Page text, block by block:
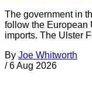
The government in
follow the European
imports. The Ulster
By Joe Whitworth
/ 6 Aug 2026